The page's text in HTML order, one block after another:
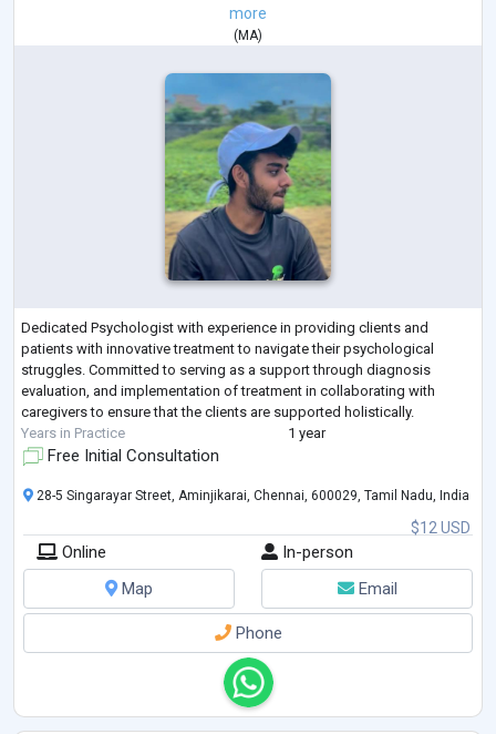
more
(MA)
Dedicated Psychologist with experience in providing clients and
patients with innovative treatment to navigate their psychological
struggles. Committed to serving as a support through diagnosis
evaluation, and implementation of treatment in collaborating with
caregivers to ensure that the clients are supported holistically.
Years in Practice
1 year
Free Initial Consultation
$12 USD
28-5 Singarayar Street, Aminjikarai, Chennai, 600029, Tamil Nadu, India
Online
In-person
Map
Email
Phone